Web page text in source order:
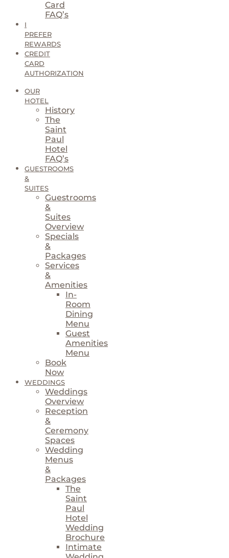
Card
FAQ’s
I
PREFER
REWARDS
CREDIT
CARD
AUTHORIZATION
OUR
HOTEL
History
The
Saint
Paul
Hotel
FAQ’s
GUESTROOMS
&
SUITES
Guestrooms
&
Suites
Overview
Specials
&
Packages
Services
&
Amenities
In-
Room
Dining
Menu
Guest
Amenities
Menu
Book
Now
WEDDINGS
Weddings
Overview
Reception
&
Ceremony
Spaces
Wedding
Menus
&
Packages
The
Saint
Paul
Hotel
Wedding
Brochure
Intimate